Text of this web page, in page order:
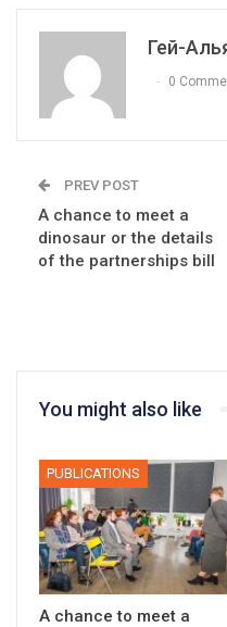
Гей-
0
PREV POST
A chance to meet a
dinosaur or the details
of the partnerships bill
You might also like
PUBLICATIONS
A chance to meet a